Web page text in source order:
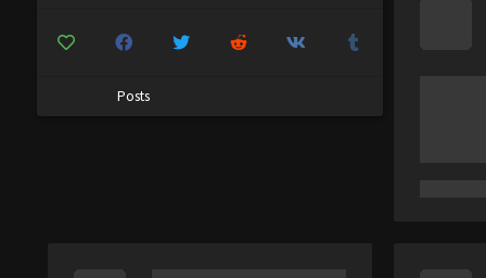
Posts